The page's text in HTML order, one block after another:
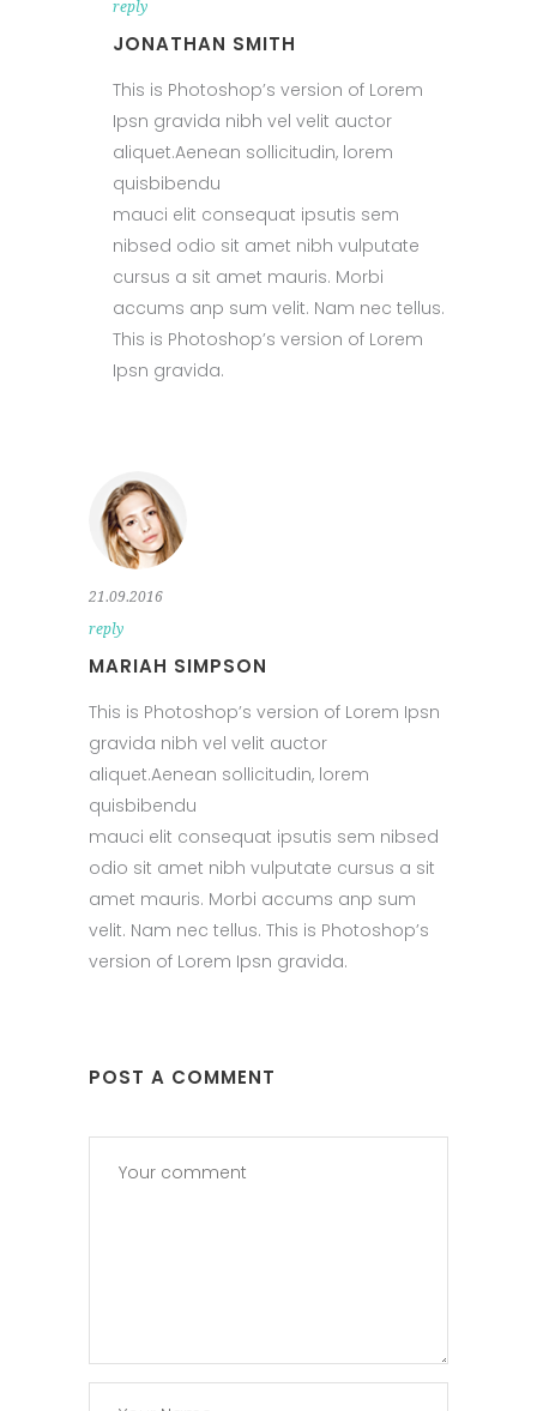
reply
JONATHAN SMITH
This is Photoshop’s version of Lorem
Ipsn gravida nibh vel velit auctor
aliquet.Aenean sollicitudin, lorem
quisbibendu
mauci elit consequat ipsutis sem
nibsed odio sit amet nibh vulputate
cursus a sit amet mauris. Morbi
accums anp sum velit. Nam nec tellus.
This is Photoshop’s version of Lorem
Ipsn gravida.
21.09.2016
reply
MARIAH SIMPSON
This is Photoshop’s version of Lorem Ipsn
gravida nibh vel velit auctor
aliquet.Aenean sollicitudin, lorem
quisbibendu
mauci elit consequat ipsutis sem nibsed
odio sit amet nibh vulputate cursus a sit
amet mauris. Morbi accums anp sum
velit. Nam nec tellus. This is Photoshop’s
version of Lorem Ipsn gravida.
POST A COMMENT